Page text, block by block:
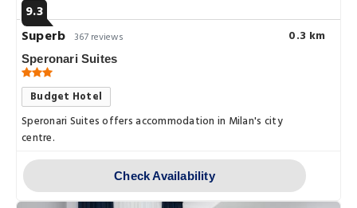
9.3
Superb 367 reviews 0.3 km
Speronari Suites
Budget Hotel
Speronari Suites offers accommodation in Milan's city
centre.
Check Availability